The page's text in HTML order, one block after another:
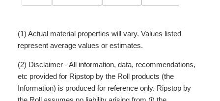
(1) Actual material properties will vary. Values listed
represent average values or estimates.
(2) Disclaimer - All information, data, recommendations,
etc provided for Ripstop by the Roll products (the
Information) is produced for reference only. Ripstop by